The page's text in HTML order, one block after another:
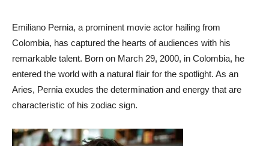
Emiliano Pernia, a prominent movie actor hailing from
Colombia, has captured the hearts of audiences with his
remarkable talent. Born on March 29, 2000, in Colombia, he
entered the world with a natural flair for the spotlight. As an
Aries, Pernia exudes the determination and energy that are
characteristic of his zodiac sign.